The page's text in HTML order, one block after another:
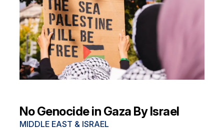
No Genocide in Gaza By Israel
MIDDLE EAST & ISRAEL